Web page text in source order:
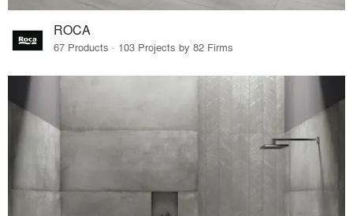
ROCA
67 Products · 103 Projects by 82 Firms